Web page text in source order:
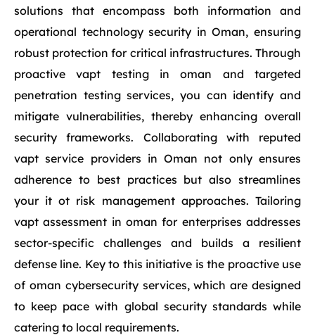
solutions that encompass both information and
operational technology security in Oman, ensuring
robust protection for critical infrastructures. Through
proactive vapt testing in oman and targeted
penetration testing services, you can identify and
mitigate vulnerabilities, thereby enhancing overall
security frameworks. Collaborating with reputed
vapt service providers in Oman not only ensures
adherence to best practices but also streamlines
your it ot risk management approaches. Tailoring
vapt assessment in oman for enterprises addresses
sector-specific challenges and builds a resilient
defense line. Key to this initiative is the proactive use
of oman cybersecurity services, which are designed
to keep pace with global security standards while
catering to local requirements.